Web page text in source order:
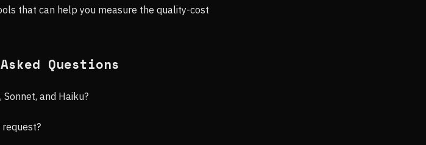
that can help you measure the quality-cost
Questions
and Haiku?